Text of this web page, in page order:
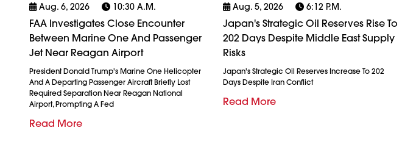
Aug. 6, 2026 10:30 A.m.
FAA Investigates Close Encounter
Between Marine One And Passenger
Jet Near Reagan Airport
President Donald Trump's Marine One Helicopter
And A Departing Passenger Aircraft Briefly Lost
Required Separation Near Reagan National
Airport, Prompting A Fed
Read More
Aug. 5, 2026 6:12 P.m.
Japan's Strategic Oil Reserves Rise To
202 Days Despite Middle East Supply
Risks
Japan's Strategic Oil Reserves Increase To 202
Days Despite Iran Conflict
Read More